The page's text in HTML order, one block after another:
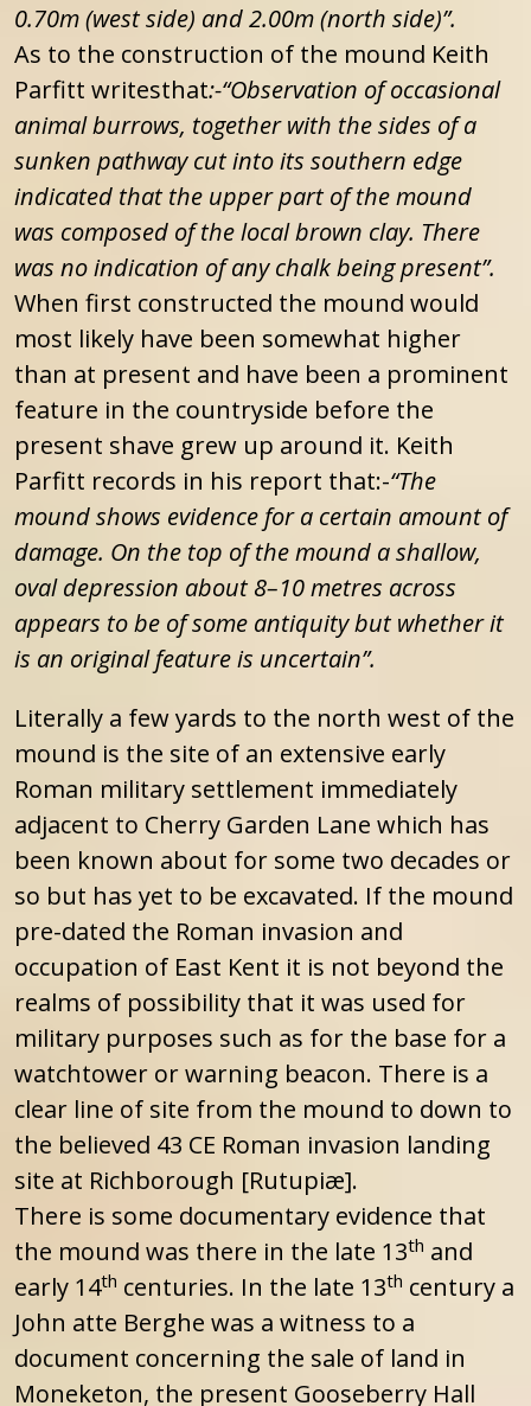
0.70m (west side) and 2.00m (north side)”.
As to the construction of the mound Keith
Parfitt writesthat:-“Observation of occasional
animal burrows, together with the sides of a
sunken pathway cut into its southern edge
indicated that the upper part of the mound
was composed of the local brown clay. There
was no indication of any chalk being present”.
When first constructed the mound would
most likely have been somewhat higher
than at present and have been a prominent
feature in the countryside before the
present shave grew up around it. Keith
Parfitt records in his report that:-“The
mound shows evidence for a certain amount of
damage. On the top of the mound a shallow,
oval depression about 8–10 metres across
appears to be of some antiquity but whether it
is an original feature is uncertain”.
Literally a few yards to the north west of the
mound is the site of an extensive early
Roman military settlement immediately
adjacent to Cherry Garden Lane which has
been known about for some two decades or
so but has yet to be excavated. If the mound
pre-dated the Roman invasion and
occupation of East Kent it is not beyond the
realms of possibility that it was used for
military purposes such as for the base for a
watchtower or warning beacon. There is a
clear line of site from the mound to down to
the believed 43 CE Roman invasion landing
site at Richborough [Rutupiæ].
There is some documentary evidence that
the mound was there in the late 13th and
early 14th centuries. In the late 13th century a
John atte Berghe was a witness to a
document concerning the sale of land in
Moneketon, the present Gooseberry Hall